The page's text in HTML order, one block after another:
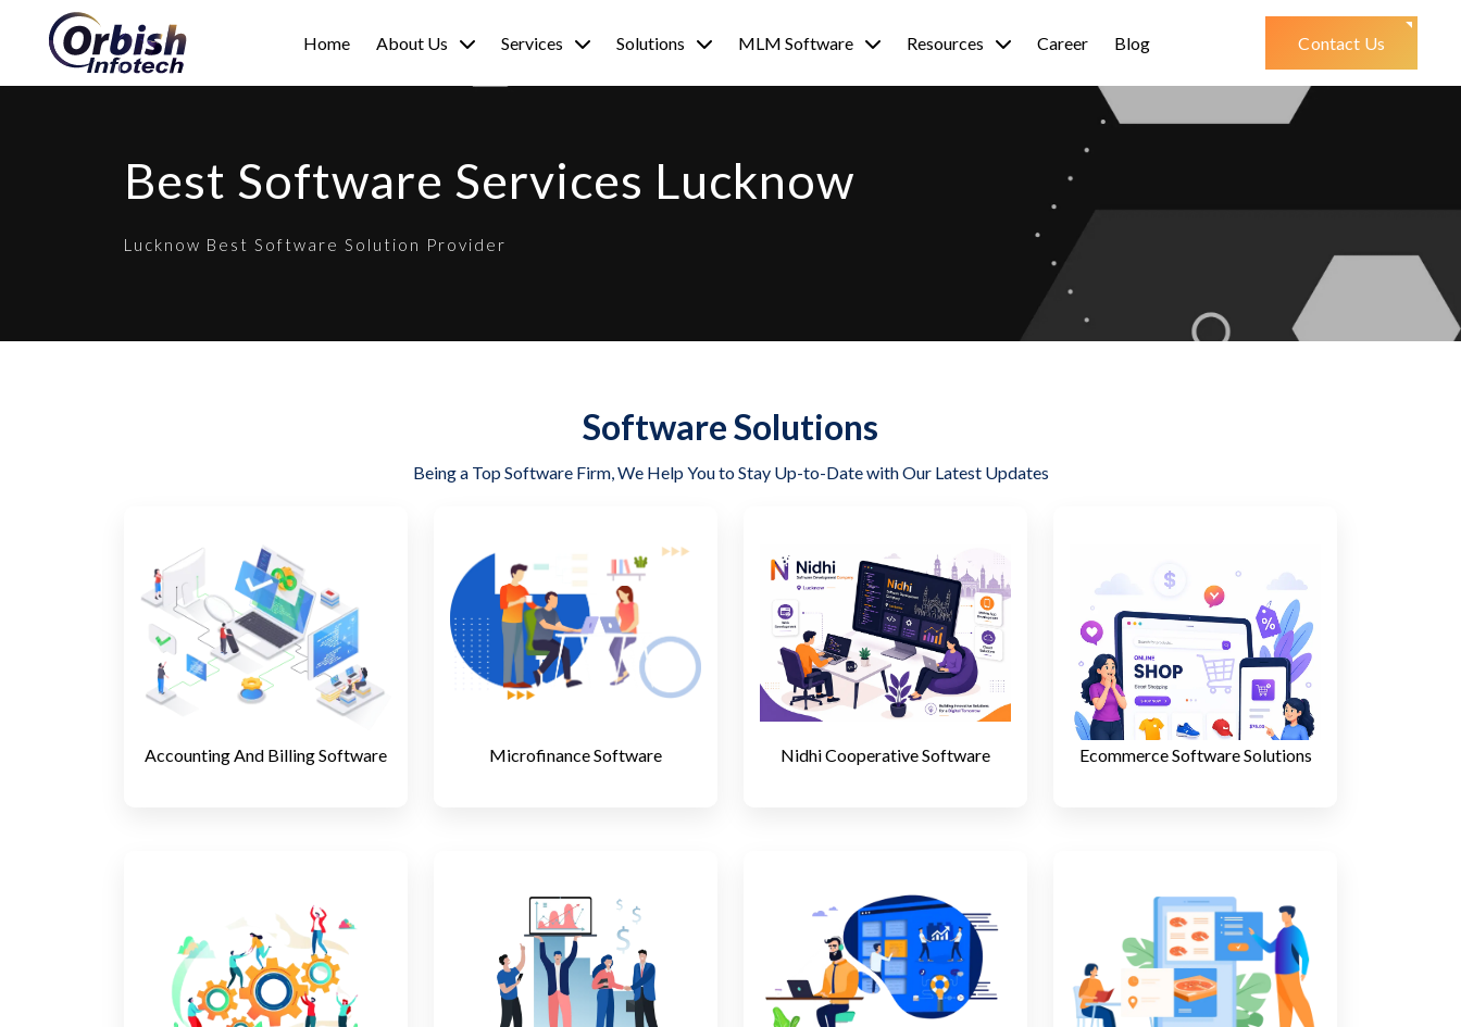
Home About Us Services Solutions MLM Software Resources Career Blog Contact Us
Best Software Services Lucknow
Lucknow Best Software Solution Provider
Software Solutions
Being a Top Software Firm, We Help You to Stay Up-to-Date with Our Latest Updates
Accounting And Billing Software Microfinance Software Nidhi Cooperative Software Ecommerce Software Solutions